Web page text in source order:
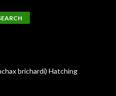
brichardi) Hatching